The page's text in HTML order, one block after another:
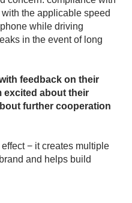
the applicable speed
while driving
in the event of long
feedback on their
excited about their
further cooperation
− it creates multiple
and helps build